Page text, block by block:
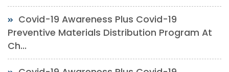
Covid-19 Awareness Plus Covid-19
Preventive Materials Distribution Program At
Ch...